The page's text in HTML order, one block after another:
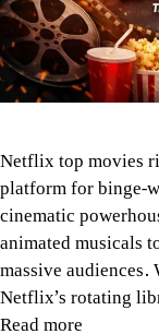
Netflix top movies
platform for binge-
cinematic
animated musicals
massive
Netflix’s rotating
Read more